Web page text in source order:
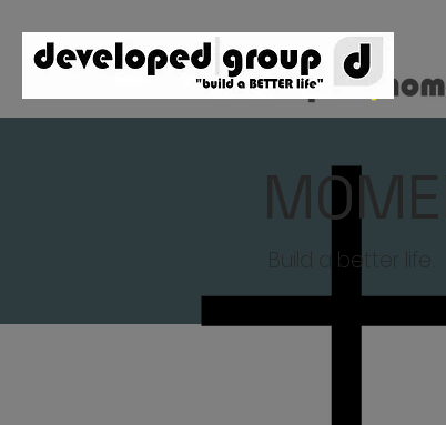
Build a better life.